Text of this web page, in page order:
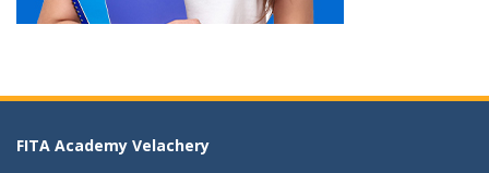
FITA Academy Velachery